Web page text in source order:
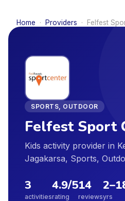
Home · Providers · Felfest
SPORTS, OUTDOOR
Felfest Sport
Kids activity provider in
Jagakarsa, Sports,
3
activities
4.9/5
rating
14
reviews
2–
yrs